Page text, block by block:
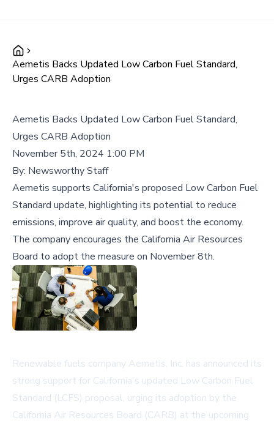
Aemetis Backs Updated Low Carbon Fuel Standard,
Urges CARB Adoption
Aemetis Backs Updated Low Carbon Fuel Standard,
Urges CARB Adoption
November 5th, 2024 1:00 PM
By: Newsworthy Staff
Aemetis supports California's proposed Low Carbon Fuel
Standard update, highlighting its potential to reduce
emissions, improve air quality, and boost the economy.
The company encourages the California Air Resources
Board to adopt the measure on November 8th.
Renewable fuels company Aemetis, Inc. has announced its
strong support for California's updated Low Carbon Fuel
Standard (LCFS) proposal, urging its adoption by the
California Air Resources Board (CARB) at the upcoming